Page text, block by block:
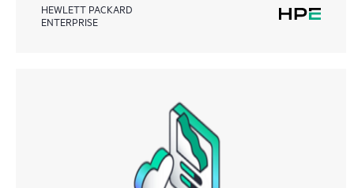
HEWLETT PACKARD
ENTERPRISE